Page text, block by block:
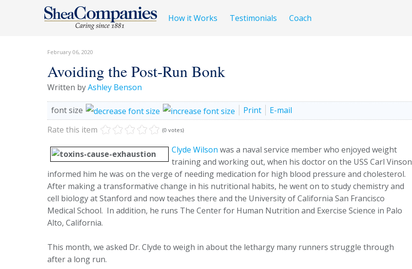
How it Works Testimonials Coach
February 06, 2020
Avoiding the Post-Run Bonk
Written byAshley Benson
font size Print
E-mail
Rate this item
(0 votes)
Clyde Wilson was a naval service member who enjoyed weight
training and working out, when his doctor on the USS Carl Vinson
informed him he was on the verge of needing medication for high blood pressure and cholesterol.
After making a transformative change in his nutritional habits, he went on to study chemistry and
cell biology at Stanford and now teaches there and the University of California San Francisco
Medical School. In addition, he runs The Center for Human Nutrition and Exercise Science in Palo
Alto, California.
This month, we asked Dr. Clyde to weigh in about the lethargy many runners struggle through
after a long run.